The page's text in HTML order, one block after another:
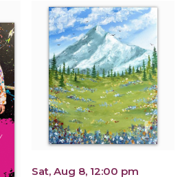
Sat, Aug 8, 12:00 pm